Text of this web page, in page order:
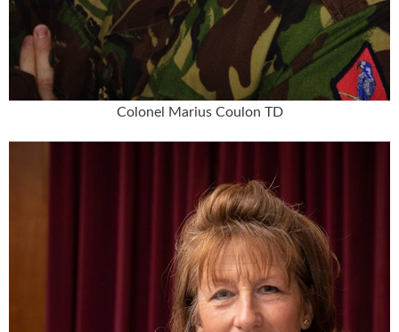
Colonel Marius Coulon TD